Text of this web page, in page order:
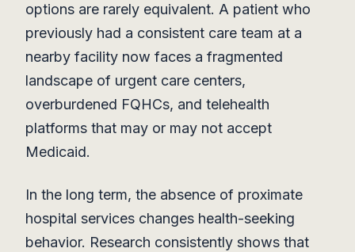
options are rarely equivalent. A patient who
previously had a consistent care team at a
nearby facility now faces a fragmented
landscape of urgent care centers,
overburdened FQHCs, and telehealth
platforms that may or may not accept
Medicaid.
In the long term, the absence of proximate
hospital services changes health-seeking
behavior. Research consistently shows that